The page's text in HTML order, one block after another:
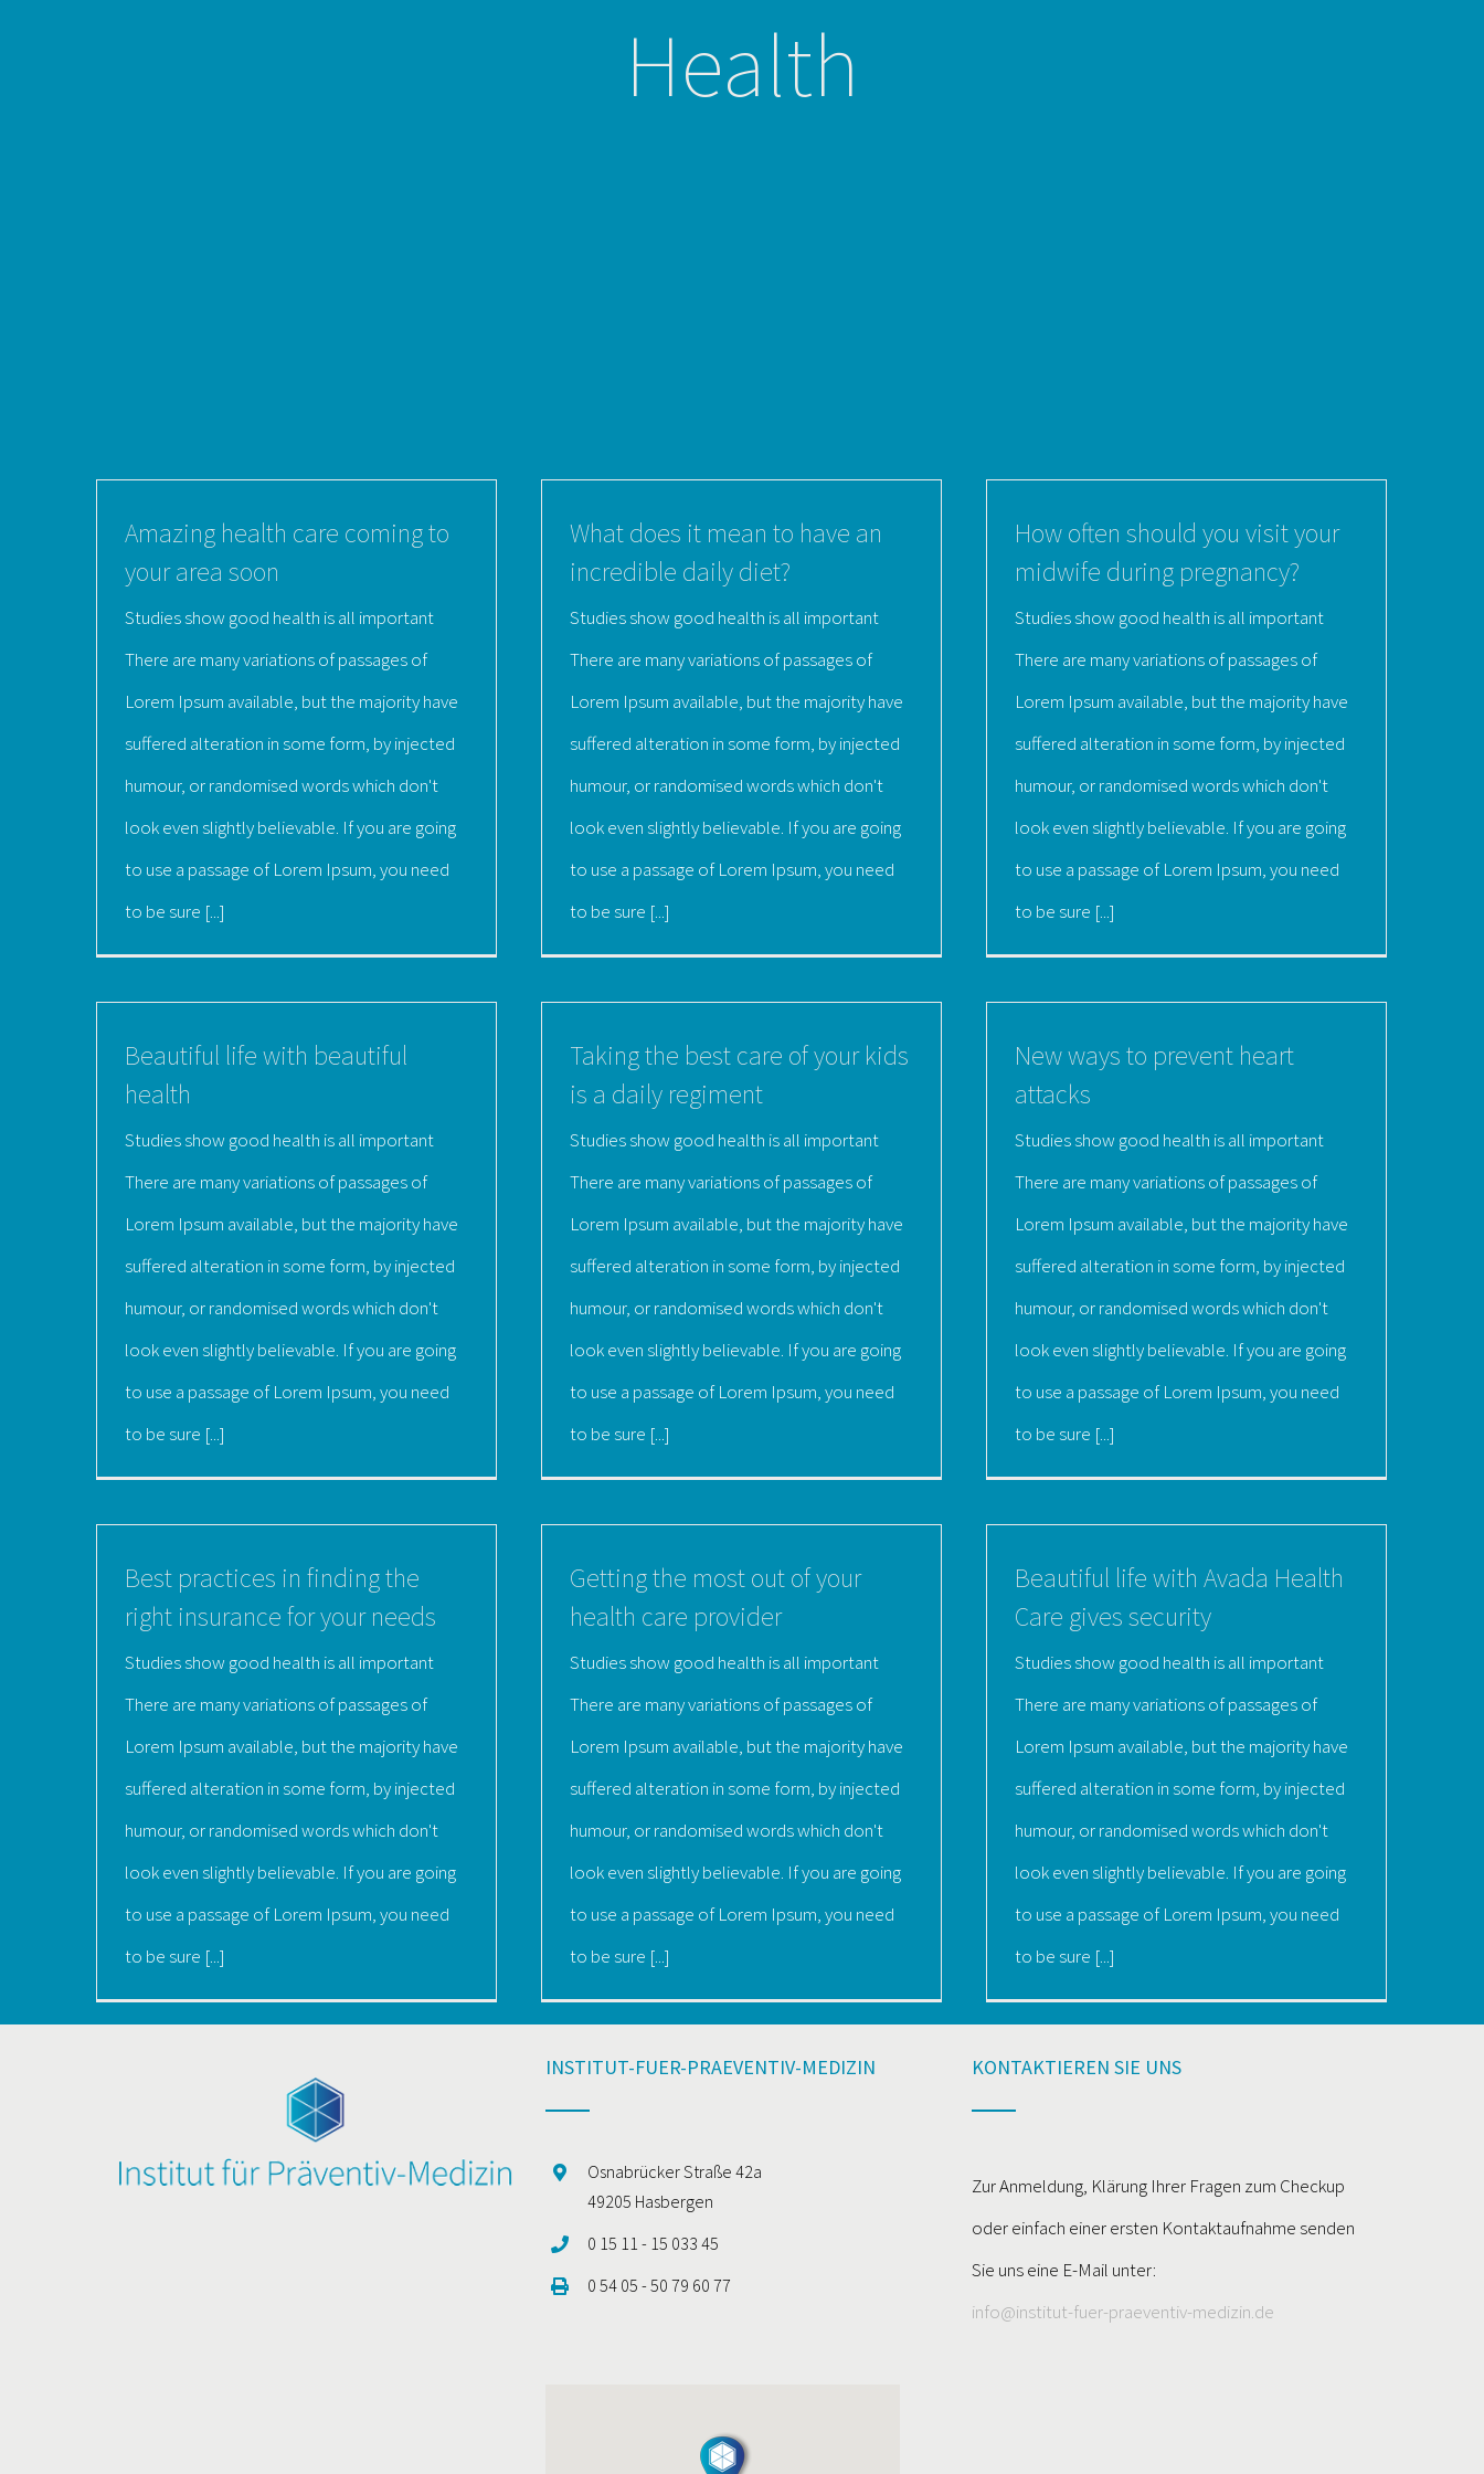
Health
Amazing health care coming to
your area soon
Studies show good health is all important
There are many variations of passages of
Lorem Ipsum available, but the majority have
suffered alteration in some form, by injected
humour, or randomised words which don't
look even slightly believable. If you are going
to use a passage of Lorem Ipsum, you need
to be sure [...]
What does it mean to have an
incredible daily diet?
Studies show good health is all important
There are many variations of passages of
Lorem Ipsum available, but the majority have
suffered alteration in some form, by injected
humour, or randomised words which don't
look even slightly believable. If you are going
to use a passage of Lorem Ipsum, you need
to be sure [...]
How often should you visit your
midwife during pregnancy?
Studies show good health is all important
There are many variations of passages of
Lorem Ipsum available, but the majority have
suffered alteration in some form, by injected
humour, or randomised words which don't
look even slightly believable. If you are going
to use a passage of Lorem Ipsum, you need
to be sure [...]
Beautiful life with beautiful
health
Studies show good health is all important
There are many variations of passages of
Lorem Ipsum available, but the majority have
suffered alteration in some form, by injected
humour, or randomised words which don't
look even slightly believable. If you are going
to use a passage of Lorem Ipsum, you need
to be sure [...]
Taking the best care of your kids
is a daily regiment
Studies show good health is all important
There are many variations of passages of
Lorem Ipsum available, but the majority have
suffered alteration in some form, by injected
humour, or randomised words which don't
look even slightly believable. If you are going
to use a passage of Lorem Ipsum, you need
to be sure [...]
New ways to prevent heart
attacks
Studies show good health is all important
There are many variations of passages of
Lorem Ipsum available, but the majority have
suffered alteration in some form, by injected
humour, or randomised words which don't
look even slightly believable. If you are going
to use a passage of Lorem Ipsum, you need
to be sure [...]
Best practices in finding the
right insurance for your needs
Studies show good health is all important
There are many variations of passages of
Lorem Ipsum available, but the majority have
suffered alteration in some form, by injected
humour, or randomised words which don't
look even slightly believable. If you are going
to use a passage of Lorem Ipsum, you need
to be sure [...]
Getting the most out of your
health care provider
Studies show good health is all important
There are many variations of passages of
Lorem Ipsum available, but the majority have
suffered alteration in some form, by injected
humour, or randomised words which don't
look even slightly believable. If you are going
to use a passage of Lorem Ipsum, you need
to be sure [...]
Beautiful life with Avada Health
Care gives security
Studies show good health is all important
There are many variations of passages of
Lorem Ipsum available, but the majority have
suffered alteration in some form, by injected
humour, or randomised words which don't
look even slightly believable. If you are going
to use a passage of Lorem Ipsum, you need
to be sure [...]
INSTITUT-FUER-PRAEVENTIV-MEDIZIN
Osnabrücker Straße 42a
49205 Hasbergen
0 15 11 - 15 033 45
0 54 05 - 50 79 60 77
KONTAKTIEREN SIE UNS
Zur Anmeldung, Klärung Ihrer Fragen zum Checkup
oder einfach einer ersten Kontaktaufnahme senden
Sie uns eine E-Mail unter:
info@institut-fuer-praeventiv-medizin.de